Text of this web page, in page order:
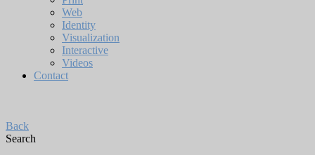
Web
Identity
Visualization
Interactive
Videos
Contact
Back
Search